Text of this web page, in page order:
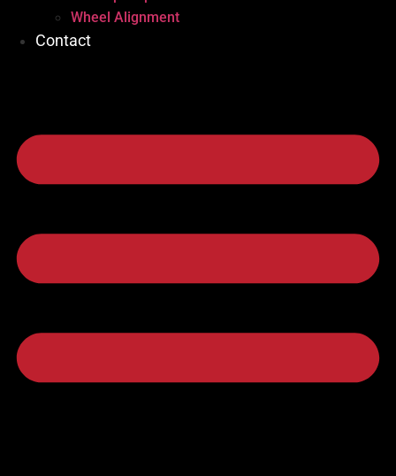
Wheel Alignment
Contact